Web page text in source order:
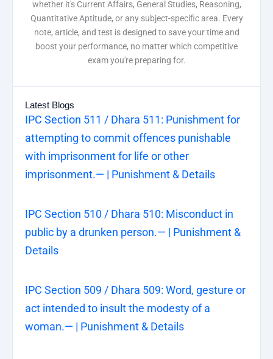
whether it's Current Affairs, General Studies, Reasoning,
Quantitative Aptitude, or any subject-specific area. Every
note, article, and test is designed to save your time and
boost your performance, no matter which competitive
exam you're preparing for.
Latest Blogs
IPC Section 511 / Dhara 511: Punishment for
attempting to commit offences punishable
with imprisonment for life or other
imprisonment.— | Punishment & Details
IPC Section 510 / Dhara 510: Misconduct in
public by a drunken person.— | Punishment &
Details
IPC Section 509 / Dhara 509: Word, gesture or
act intended to insult the modesty of a
woman.— | Punishment & Details